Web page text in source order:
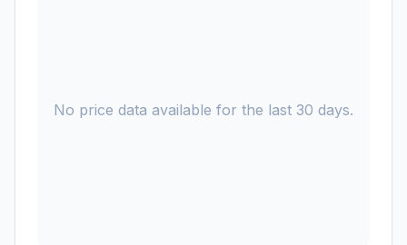
No price data available for the last 30 days.